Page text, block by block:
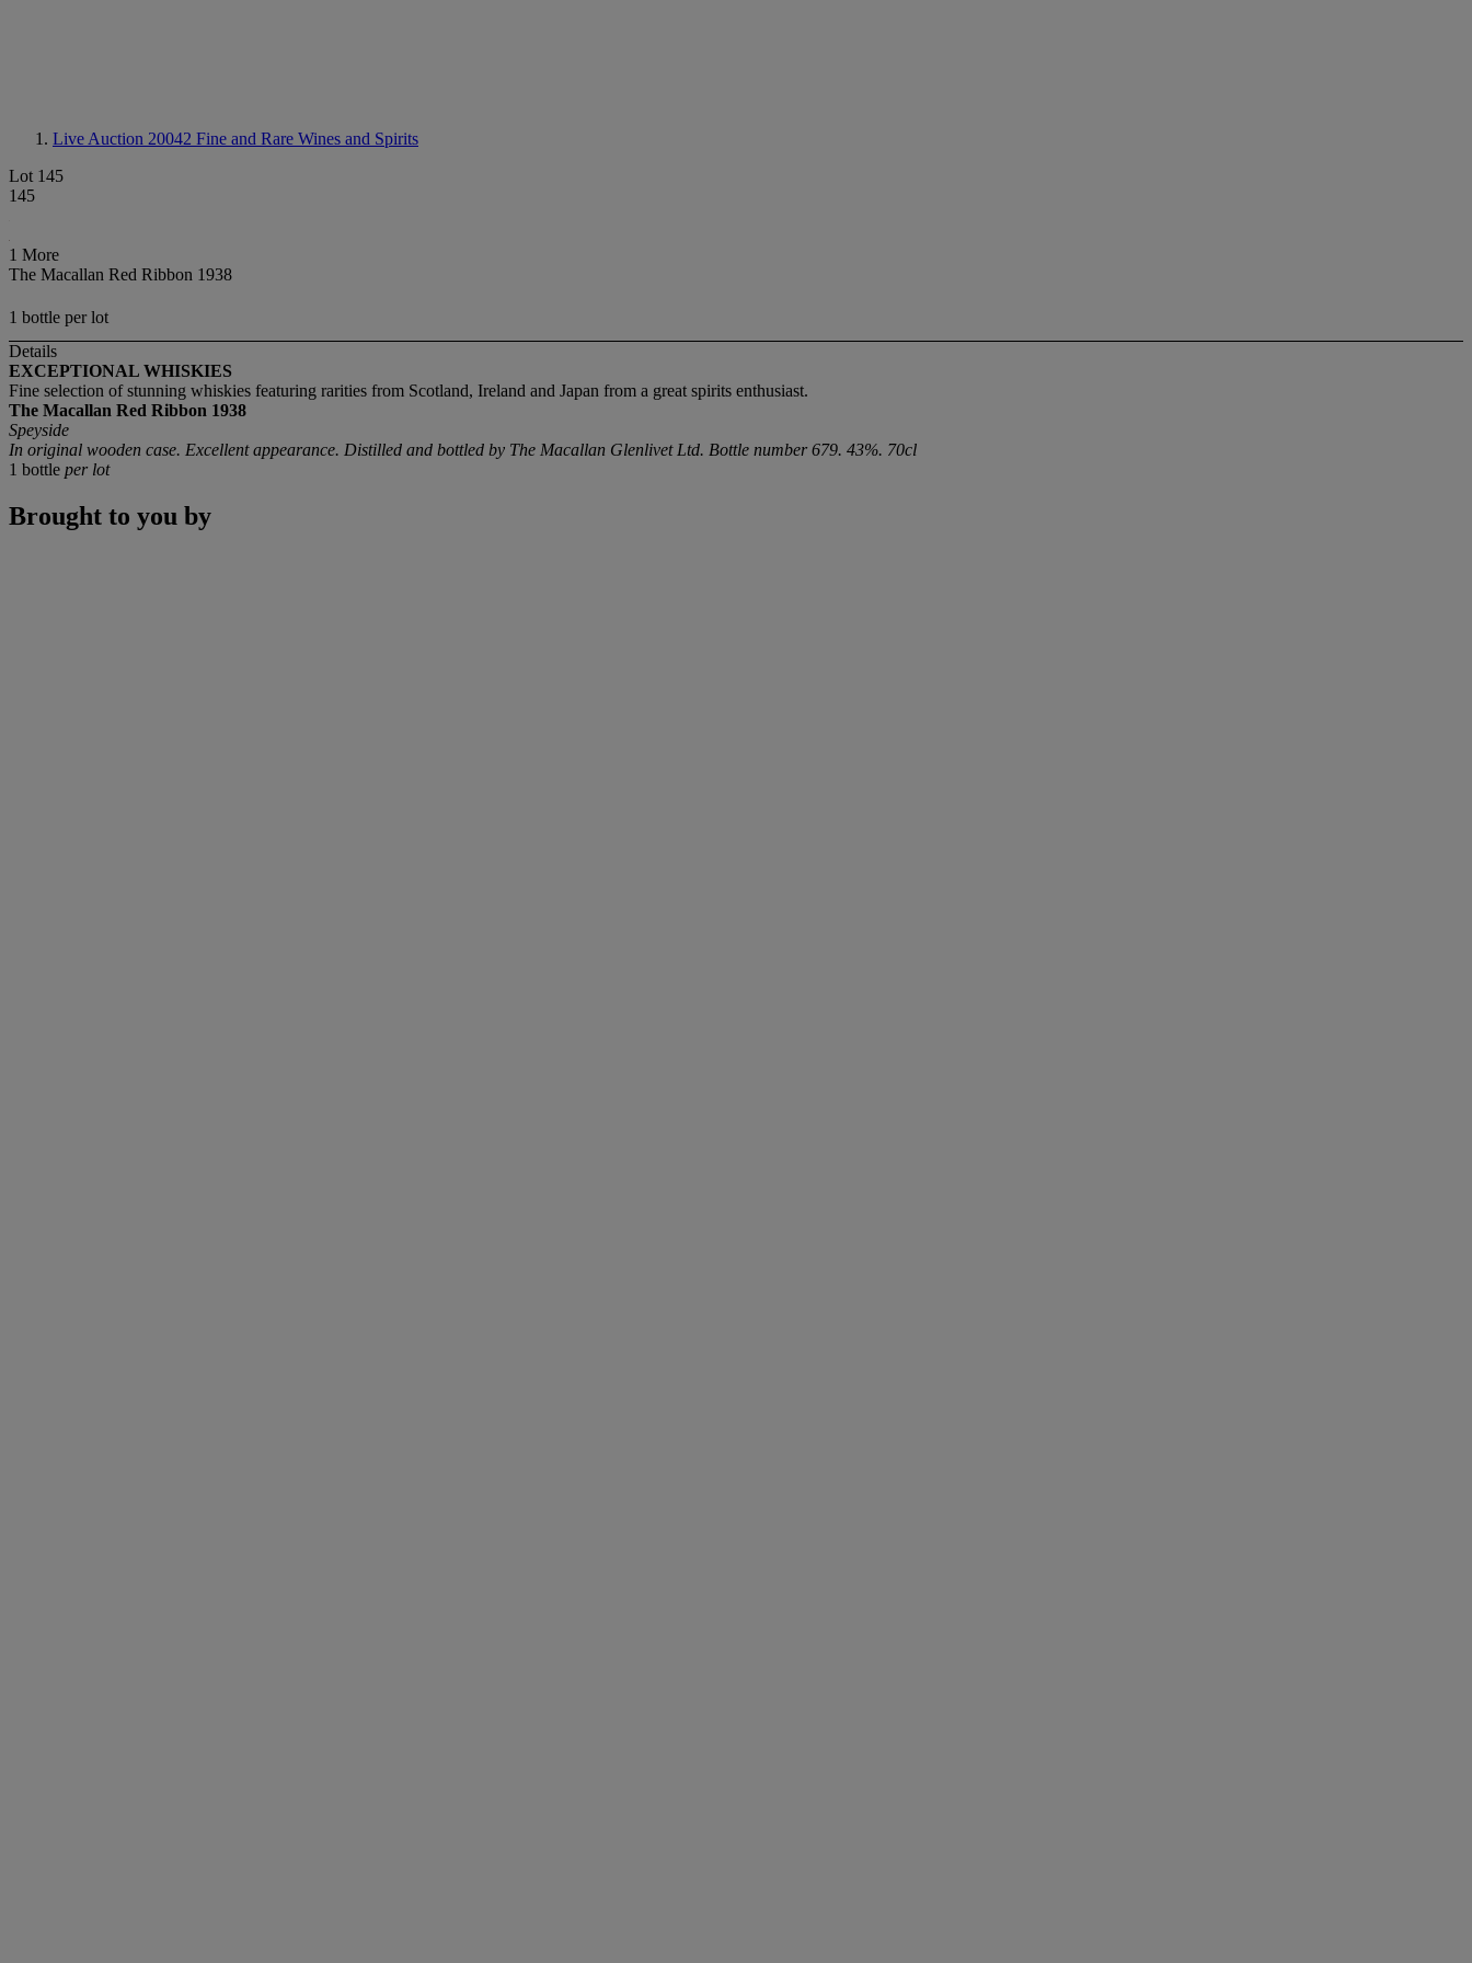
Live Auction 20042 Fine and Rare Wines and Spirits
Lot 145
145
1 More
The Macallan Red Ribbon 1938
1 bottle per lot
Details
EXCEPTIONAL WHISKIES
Fine selection of stunning whiskies featuring rarities from Scotland, Ireland and Japan from a great spirits enthusiast.
The Macallan Red Ribbon 1938
Speyside
In original wooden case. Excellent appearance. Distilled and bottled by The Macallan Glenlivet Ltd. Bottle number 679. 43%. 70cl
1 bottle per lot
Brought to you by